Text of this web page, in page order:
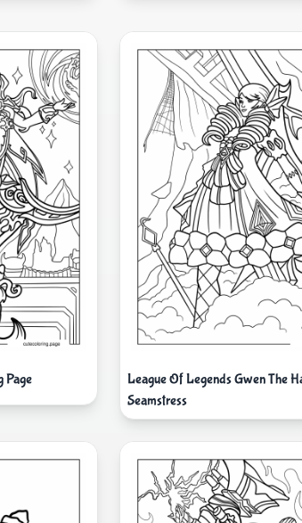
Page
League Of Legends Gwen The
Seamstress